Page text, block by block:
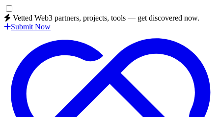
Vetted Web3 partners, projects, tools — get discovered now.
Submit Now